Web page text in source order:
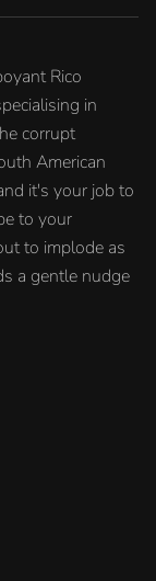
Rico
in
corrupt
American
it's your job to
to your
to implode as
a gentle nudge